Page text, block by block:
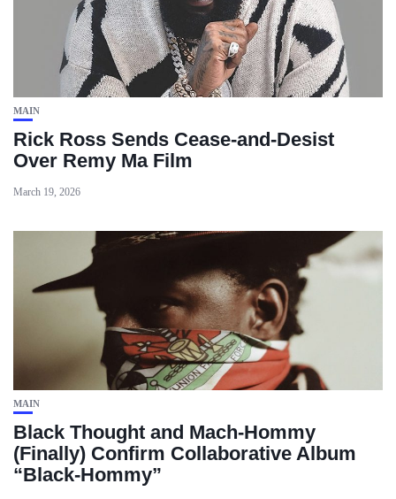
MAIN
Rick Ross Sends Cease‑and‑Desist
Over Remy Ma Film
March 19, 2026
MAIN
Black Thought and Mach‑Hommy
(Finally) Confirm Collaborative Album
“Black‑Hommy”